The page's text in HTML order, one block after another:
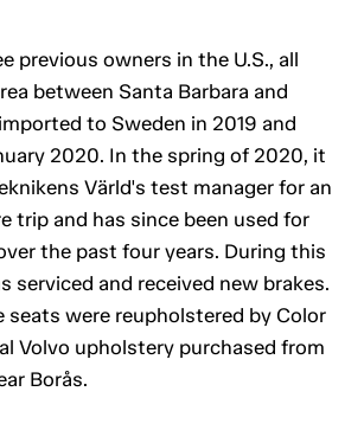
previous owners in the U.S., all
between Santa Barbara and
to Sweden in 2019 and
2020. In the spring of 2020, it
Värld's test manager for an
trip and has since been used for
the past four years. During this
serviced and received new brakes.
seats were reupholstered by Color
Volvo upholstery purchased from
Borås.